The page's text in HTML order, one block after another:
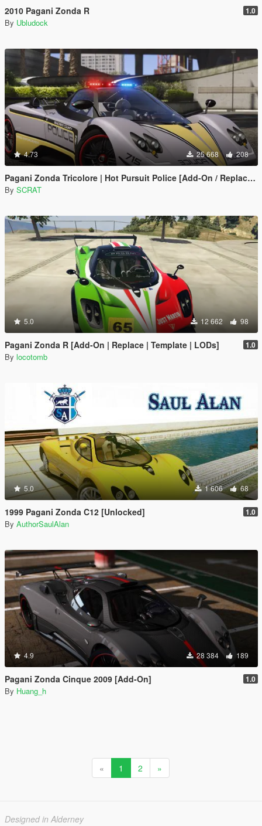
2010 Pagani Zonda R 1.0
By Ubludock
4.73 25 668 208
Pagani Zonda Tricolore | Hot Pursuit Police [Add-On / Replace | Template]
By SCRAT
5.0 12 662 98
Pagani Zonda R [Add-On | Replace | Template | LODs] 1.0
By locotomb
5.0 1 606 68
1999 Pagani Zonda C12 [Unlocked] 1.0
By AuthorSaulAlan
4.9 28 384 189
Pagani Zonda Cinque 2009 [Add-On] 1.0
By Huang_h
« 1 2 »
Designed in Alderney